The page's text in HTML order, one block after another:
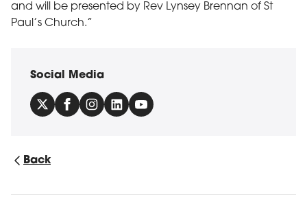
and will be presented by Rev Lynsey Brennan of St
Paul’s Church.”
Social Media
Back